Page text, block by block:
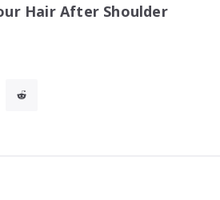
Hair After Shoulder